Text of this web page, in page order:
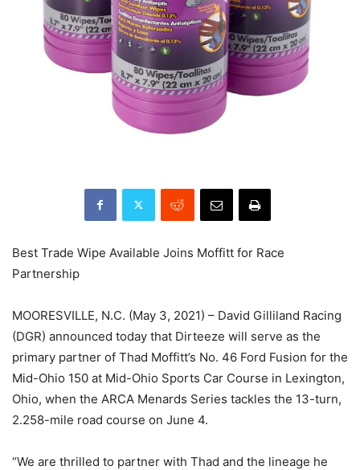
Best Trade Wipe Available Joins Moffitt for Race
Partnership
MOORESVILLE, N.C. (May 3, 2021) – David Gilliland Racing
(DGR) announced today that Dirteeze will serve as the
primary partner of Thad Moffitt’s No. 46 Ford Fusion for the
Mid-Ohio 150 at Mid-Ohio Sports Car Course in Lexington,
Ohio, when the ARCA Menards Series tackles the 13-turn,
2.258-mile road course on June 4.
“We are thrilled to partner with Thad and the lineage he